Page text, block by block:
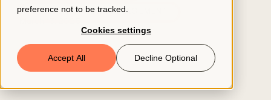
preference not to be tracked.
Cookies settings
Accept All Decline Optional
Book a Demo
© 2026 ClearCo
COMPENSATION MANAGEMENT